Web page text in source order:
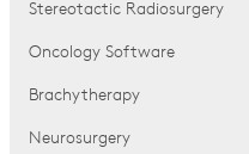
Stereotactic Radiosurgery
Oncology Software
Brachytherapy
Neurosurgery